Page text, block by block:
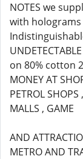
NOTES we
with holograms
on 80% cotton
MONEY AT
PETROL
MALLS , GAME
AND
METRO AND